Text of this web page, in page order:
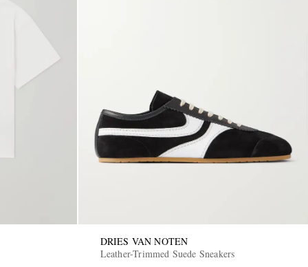
DRIES VAN NOTEN
Leather-Trimmed Suede Sneakers